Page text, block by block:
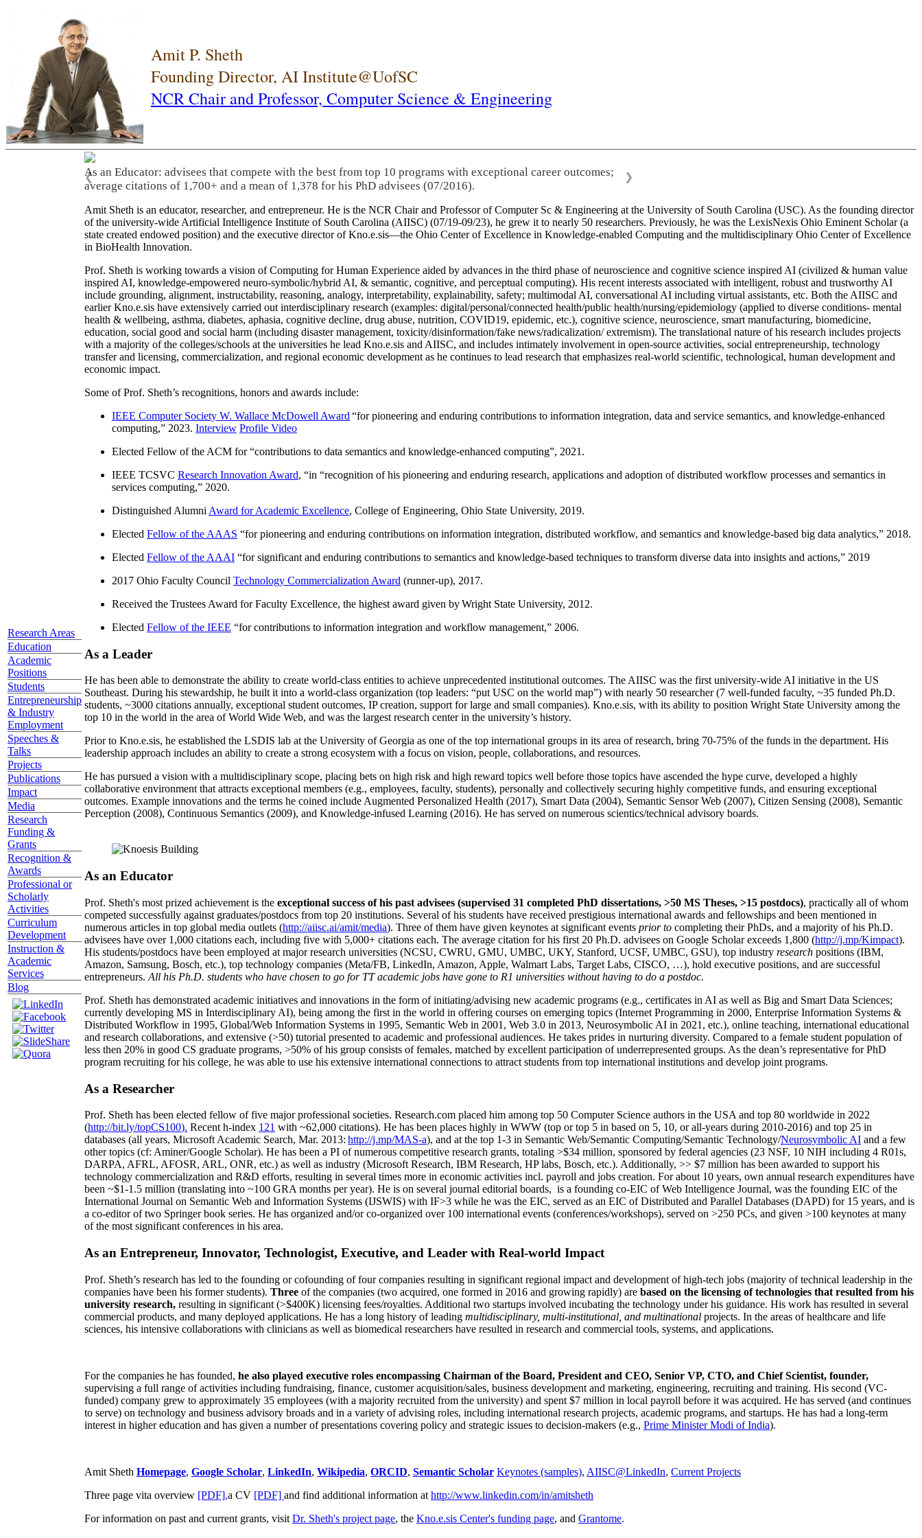
Amit P. Sheth
Founding Director, AI Institute@UofSC
NCR Chair and Professor, Computer Science & Engineering
Research Areas
Education
Academic
Positions
Students
Entrepreneurship
& Industry
Employment
Speeches &
Talks
Projects
Publications
Impact
Media
Research
Funding &
Grants
Recognition &
Awards
Professional or
Scholarly
Activities
Curriculum
Development
Instruction &
Academic
Services
Blog
As an Educator: advisees that compete with the best from top 10 programs with exceptional career outcomes;
average citations of 1,700+ and a mean of 1,378 for his PhD advisees (07/2016).
❮ ❯
Amit Sheth is an educator, researcher, and entrepreneur. He is the NCR Chair and Professor of Computer Sc & Engineering at the University of South Carolina (USC). As the founding director
of the university-wide Artificial Intelligence Institute of South Carolina (AIISC) (07/19-09/23), he grew it to nearly 50 researchers. Previously, he was the LexisNexis Ohio Eminent Scholar (a
state created endowed position) and the executive director of Kno.e.sis—the Ohio Center of Excellence in Knowledge-enabled Computing and the multidisciplinary Ohio Center of Excellence
in BioHealth Innovation.
Prof. Sheth is working towards a vision of Computing for Human Experience aided by advances in the third phase of neuroscience and cognitive science inspired AI (civilized & human value
inspired AI, knowledge-empowered neuro-symbolic/hybrid AI, & semantic, cognitive, and perceptual computing). His recent interests associated with intelligent, robust and trustworthy AI
include grounding, alignment, instructability, reasoning, analogy, interpretability, explainability, safety; multimodal AI, conversational AI including virtual assistants, etc. Both the AIISC and
earlier Kno.e.sis have extensively carried out interdisciplinary research (examples: digital/personal/connected health/public health/nursing/epidemiology (applied to diverse conditions- mental
health & wellbeing, asthma, diabetes, aphasia, cognitive decline, drug abuse, nutrition, COVID19, epidemic, etc.), cognitive science, neuroscience, smart manufacturing, biomedicine,
education, social good and social harm (including disaster management, toxicity/disinformation/fake news/radicalization/ extremism). The translational nature of his research includes projects
with a majority of the colleges/schools at the universities he lead Kno.e.sis and AIISC, and includes intimately involvement in open-source activities, social entrepreneurship, technology
transfer and licensing, commercialization, and regional economic development as he continues to lead research that emphasizes real-world scientific, technological, human development and
economic impact.
Some of Prof. Sheth’s recognitions, honors and awards include:
IEEE Computer Society W. Wallace McDowell Award “for pioneering and enduring contributions to information integration, data and service semantics, and knowledge-enhanced
computing,” 2023. Interview Profile Video
Elected Fellow of the ACM for “contributions to data semantics and knowledge-enhanced computing”, 2021.
IEEE TCSVC Research Innovation Award, “in “recognition of his pioneering and enduring research, applications and adoption of distributed workflow processes and semantics in
services computing,” 2020.
Distinguished Alumni Award for Academic Excellence, College of Engineering, Ohio State University, 2019.
Elected Fellow of the AAAS “for pioneering and enduring contributions on information integration, distributed workflow, and semantics and knowledge-based big data analytics,” 2018.
Elected Fellow of the AAAI “for significant and enduring contributions to semantics and knowledge-based techniques to transform diverse data into insights and actions,” 2019
2017 Ohio Faculty Council Technology Commercialization Award (runner-up), 2017.
Received the Trustees Award for Faculty Excellence, the highest award given by Wright State University, 2012.
Elected Fellow of the IEEE “for contributions to information integration and workflow management,” 2006.
As a Leader
He has been able to demonstrate the ability to create world-class entities to achieve unprecedented institutional outcomes. The AIISC was the first university-wide AI initiative in the US
Southeast. During his stewardship, he built it into a world-class organization (top leaders: “put USC on the world map”) with nearly 50 researcher (7 well-funded faculty, ~35 funded Ph.D.
students, ~3000 citations annually, exceptional student outcomes, IP creation, support for large and small companies). Kno.e.sis, with its ability to position Wright State University among the
top 10 in the world in the area of World Wide Web, and was the largest research center in the university’s history.
Prior to Kno.e.sis, he established the LSDIS lab at the University of Georgia as one of the top international groups in its area of research, bring 70-75% of the funds in the department. His
leadership approach includes an ability to create a strong ecosystem with a focus on vision, people, collaborations, and resources.
He has pursued a vision with a multidisciplinary scope, placing bets on high risk and high reward topics well before those topics have ascended the hype curve, developed a highly
collaborative environment that attracts exceptional members (e.g., employees, faculty, students), personally and collectively securing highly competitive funds, and ensuring exceptional
outcomes. Example innovations and the terms he coined include Augmented Personalized Health (2017), Smart Data (2004), Semantic Sensor Web (2007), Citizen Sensing (2008), Semantic
Perception (2008), Continuous Semantics (2009), and Knowledge-infused Learning (2016). He has served on numerous scientics/technical advisory boards.
As an Educator
Prof. Sheth's most prized achievement is the exceptional success of his past advisees (supervised 31 completed PhD dissertations, >50 MS Theses, >15 postdocs), practically all of whom
competed successfully against graduates/postdocs from top 20 institutions. Several of his students have received prestigious international awards and fellowships and been mentioned in
numerous articles in top global media outlets (http://aiisc.ai/amit/media). Three of them have given keynotes at significant events prior to completing their PhDs, and a majority of his Ph.D.
advisees have over 1,000 citations each, including five with 5,000+ citations each. The average citation for his first 20 Ph.D. advisees on Google Scholar exceeds 1,800 (http://j.mp/Kimpact).
His students/postdocs have been employed at major research universities (NCSU, CWRU, GMU, UMBC, UKY, Stanford, UCSF, UMBC, GSU), top industry research positions (IBM,
Amazon, Samsung, Bosch, etc.), top technology companies (Meta/FB, LinkedIn, Amazon, Apple, Walmart Labs, Target Labs, CISCO, …), hold executive positions, and are successful
entrepreneurs. All his Ph.D. students who have chosen to go for TT academic jobs have gone to R1 universities without having to do a postdoc.
Prof. Sheth has demonstrated academic initiatives and innovations in the form of initiating/advising new academic programs (e.g., certificates in AI as well as Big and Smart Data Sciences;
currently developing MS in Interdisciplinary AI), being among the first in the world in offering courses on emerging topics (Internet Programming in 2000, Enterprise Information Systems &
Distributed Workflow in 1995, Global/Web Information Systems in 1995, Semantic Web in 2001, Web 3.0 in 2013, Neurosymbolic AI in 2021, etc.), online teaching, international educational
and research collaborations, and extensive (>50) tutorial presented to academic and professional audiences. He takes prides in nurturing diversity. Compared to a female student population of
less then 20% in good CS graduate programs, >50% of his group consists of females, matched by excellent participation of underrepresented groups. As the dean’s representative for PhD
program recruiting for his college, he was able to use his extensive international connections to attract students from top international institutions and develop joint programs.
As a Researcher
Prof. Sheth has been elected fellow offive major professional societies. Research.com placed him among top 50 Computer Science authors in the USA and top 80 worldwide in 2022
(http://bit.ly/topCS100). Recent h-index 121 with ~62,000 citations). He has been places highly in WWW (top or top 5 in based on 5, 10, or all-years during 2010-2016) and top 25 in
databases (all years, Microsoft Academic Search, Mar. 2013: http://j.mp/MAS-a), and at the top 1-3 in Semantic Web/Semantic Computing/Semantic Technology/Neurosymbolic AI and a few
other topics (cf: Aminer/Google Scholar). He has been a PI ofnumerous competitive research grants, totaling >$34 million, sponsored by federal agencies (23 NSF, 10 NIH including 4 R01s,
DARPA, AFRL, AFOSR, ARL, ONR, etc.) as well as industry (Microsoft Research, IBM Research, HP labs, Bosch, etc.). Additionally, >> $7 million has been awarded to support his
technology commercialization and R&D efforts, resulting in several times more in economic activities incl. payroll and jobs creation. For about 10 years, own annual research expenditures have
been ~$1-1.5 million (translating into ~100 GRA months per year). He is on several journal editorial boards, is a founding co-EIC of Web Intelligence Journal, was the founding EIC of the
International Journal on Semantic Web and Information Systems (IJSWIS) with IF>3 while he was the EIC, served as an EIC ofDistributed and Parallel Databases (DAPD) for 15 years, and is
a co-editor of two Springer book series. He has organized and/or co-organized over 100 international events (conferences/workshops), served on >250 PCs, and given >100 keynotes at many
of the most significant conferences in his area.
As an Entrepreneur, Innovator, Technologist, Executive, and Leader with Real-world Impact
Prof. Sheth’s research has led to the founding or cofounding of four companies resulting in significant regional impact and development of high-tech jobs (majority of technical leadership in the
companies have been his former students). Three of the companies (two acquired, one formed in 2016 and growing rapidly) are based on the licensing of technologies that resulted from his
university research, resulting in significant (>$400K) licensing fees/royalties. Additional two startups involved incubating the technology under his guidance. His work has resulted in several
commercial products, and many deployed applications. He has a long history of leading multidisciplinary, multi-institutional, and multinational projects. In the areas of healthcare and life
sciences, his intensive collaborations with clinicians as well as biomedical researchers have resulted in research and commercial tools, systems, and applications.
For the companies he has founded, he also played executive roles encompassing Chairman of the Board, President and CEO, Senior VP, CTO, and Chief Scientist, founder,
supervising a full range of activities including fundraising, finance, customer acquisition/sales, business development and marketing, engineering, recruiting and training. His second (VC-
funded) company grew to approximately 35 employees (with a majority recruited from the university) and spent $7 million in local payroll before it was acquired. He has served (and continues
to serve) on technology and business advisory broads and in a variety of advising roles, including international research projects, academic programs, and startups. He has had a long-term
interest in higher education and has given a number of presentations covering policy and strategic issues to decision-makers (e.g., Prime MinisterModi of India).
Amit Sheth Homepage, Google Scholar, LinkedIn, Wikipedia, ORCID, Semantic Scholar Keynotes (samples), AIISC@LinkedIn, Current Projects
Three page vita overview [PDF],a CV [PDF] and find additional information at http://www.linkedin.com/in/amitsheth
For information on past and current grants, visit Dr. Sheth's project page, the Kno.e.sis Center's funding page, and Grantome.